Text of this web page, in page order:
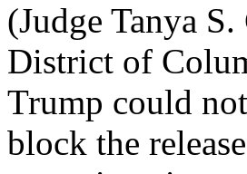
(Judge Tanya
District of
Trump could
block the